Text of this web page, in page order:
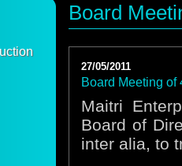
Board
27/05/2011
Board Meeting of
Maitri
Board of
inter alia, to